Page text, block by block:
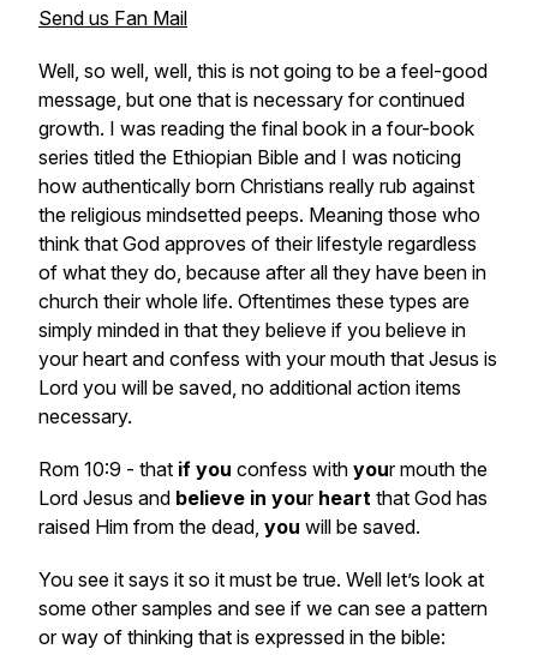
Send us Fan Mail
Well, so well, well, this is not going to be a feel-good
message, but one that is necessary for continued
growth. I was reading the final book in a four-book
series titled the Ethiopian Bible and I was noticing
how authentically born Christians really rub against
the religious mindsetted peeps. Meaning those who
think that God approves of their lifestyle regardless
of what they do, because after all they have been in
church their whole life. Oftentimes these types are
simply minded in that they believe if you believe in
your heart and confess with your mouth that Jesus is
Lord you will be saved, no additional action items
necessary.
Rom 10:9 - that if you confess with your mouth the
Lord Jesus and believe in your heart that God has
raised Him from the dead, you will be saved.
You see it says it so it must be true. Well let’s look at
some other samples and see if we can see a pattern
or way of thinking that is expressed in the bible: